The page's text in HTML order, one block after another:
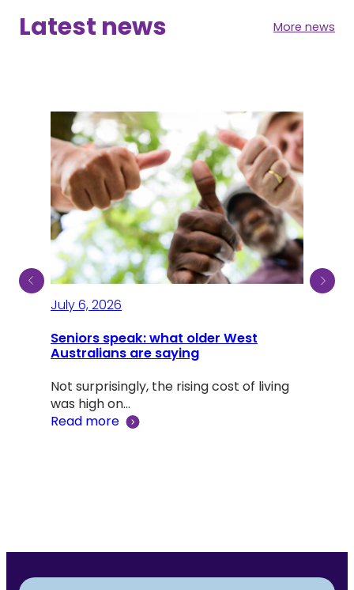
Latest news More news
July 6, 2026
Seniors speak: what older West
Australians are saying
Not surprisingly, the rising cost of living
was high on…
Read more